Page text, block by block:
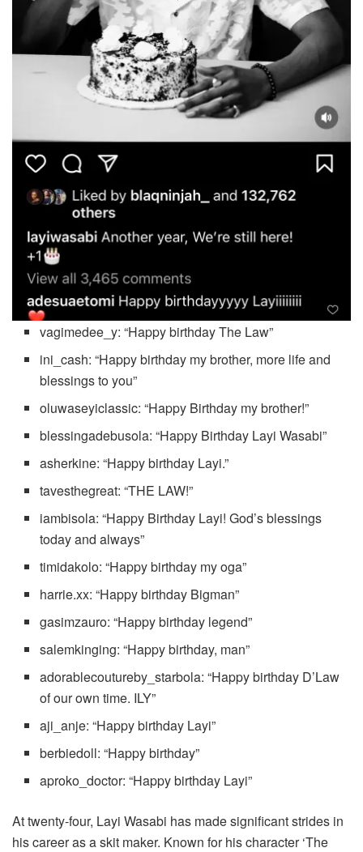
vagimedee_y: “Happy birthday The Law”
ini_cash: “Happy birthday my brother, more life and
blessings to you”
oluwaseyiclassic: “Happy Birthday my brother!”
blessingadebusola: “Happy Birthday Layi Wasabi”
asherkine: “Happy birthday Layi.”
tavesthegreat: “THE LAW!”
iambisola: “Happy Birthday Layi! God’s blessings
today and always”
timidakolo: “Happy birthday my oga”
harrie.xx: “Happy birthday Bigman”
gasimzauro: “Happy birthday legend”
salemkinging: “Happy birthday, man”
adorablecoutureby_starbola: “Happy birthday D’Law
of our own time. ILY”
aji_anje: “Happy birthday Layi”
berbiedoll: “Happy birthday”
aproko_doctor: “Happy birthday Layi”
At twenty-four, Layi Wasabi has made significant strides in
his career as a skit maker. Known for his character ‘The